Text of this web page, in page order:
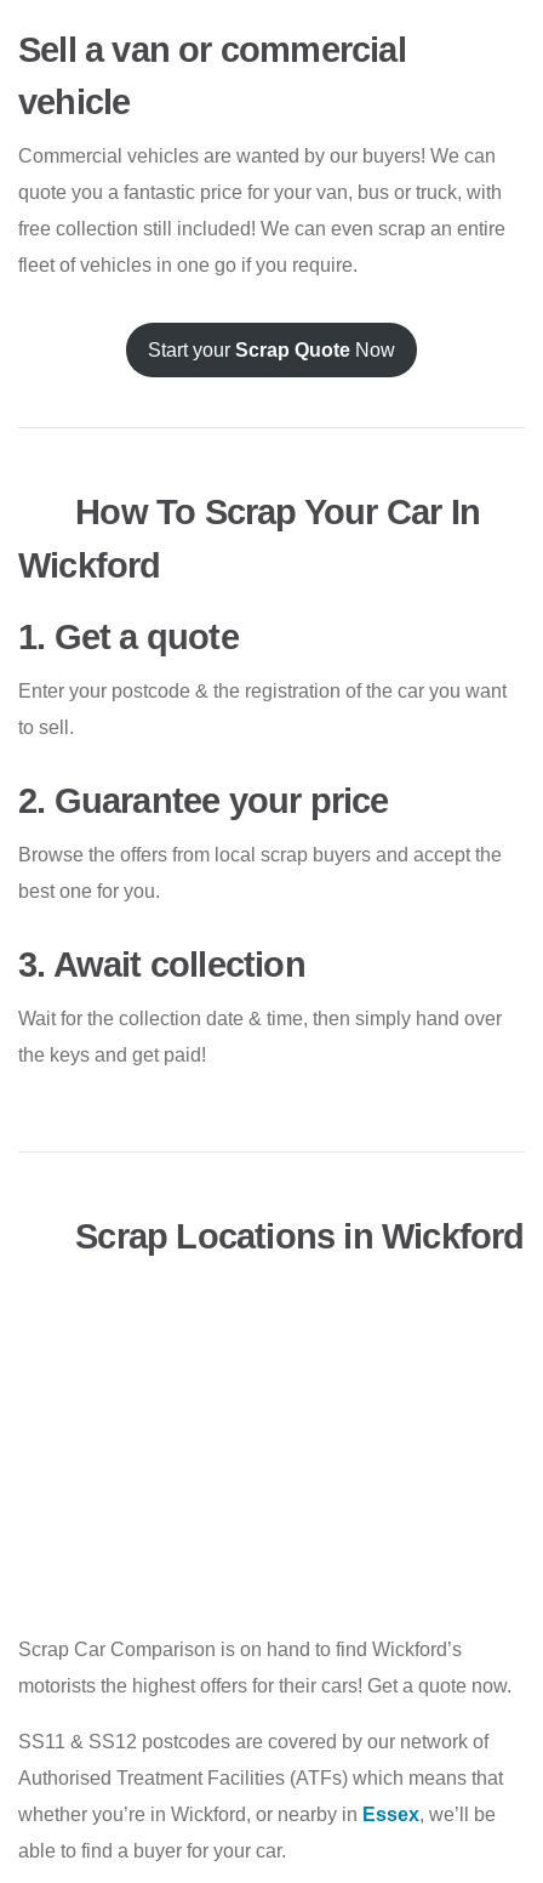
Sell a van or commercial
vehicle
Commercial vehicles are wanted by our buyers! We can
quote you a fantastic price for your van, bus or truck, with
free collection still included! We can even scrap an entire
fleet of vehicles in one go if you require.
Start your Scrap Quote Now
How To Scrap Your Car In
Wickford
1. Get a quote
Enter your postcode & the registration of the car you want
to sell.
2. Guarantee your price
Browse the offers from local scrap buyers and accept the
best one for you.
3. Await collection
Wait for the collection date & time, then simply hand over
the keys and get paid!
Scrap Locations in Wickford
Scrap Car Comparison is on hand to find Wickford’s
motorists the highest offers for their cars! Get a quote now.
SS11 & SS12 postcodes are covered by our network of
Authorised Treatment Facilities (ATFs) which means that
whether you’re in Wickford, or nearby in Essex, we’ll be
able to find a buyer for your car.